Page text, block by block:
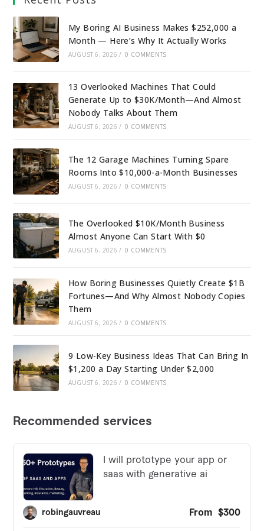
My Boring AI Business Makes $252,000 a
Month — Here’s Why It Actually Works
AUGUST 6, 2026 / 0 COMMENTS
13 Overlooked Machines That Could
Generate Up to $30K/Month—And Almost
Nobody Talks About Them
AUGUST 6, 2026 / 0 COMMENTS
The 12 Garage Machines Turning Spare
Rooms Into $10,000-a-Month Businesses
AUGUST 6, 2026 / 0 COMMENTS
The Overlooked $10K/Month Business
Almost Anyone Can Start With $0
AUGUST 6, 2026 / 0 COMMENTS
How Boring Businesses Quietly Create $1B
Fortunes—And Why Almost Nobody Copies
Them
AUGUST 6, 2026 / 0 COMMENTS
9 Low-Key Business Ideas That Can Bring In
$1,200 a Day Starting Under $2,000
AUGUST 6, 2026 / 0 COMMENTS